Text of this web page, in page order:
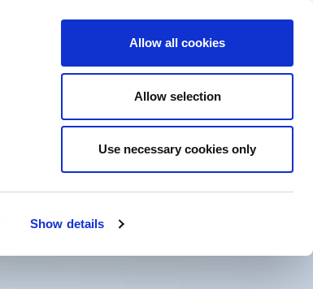
Show details
Allow all cookies
Allow selection
Use necessary cookies only